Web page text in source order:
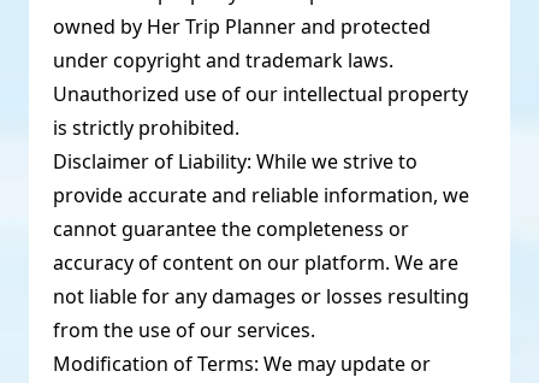
owned by Her Trip Planner and protected
under copyright and trademark laws.
Unauthorized use of our intellectual property
is strictly prohibited.
Disclaimer of Liability: While we strive to
provide accurate and reliable information, we
cannot guarantee the completeness or
accuracy of content on our platform. We are
not liable for any damages or losses resulting
from the use of our services.
Modification of Terms: We may update or